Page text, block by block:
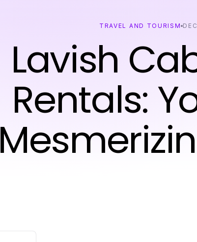
TRAVEL AND TOURISM
Lavish
Rentals: